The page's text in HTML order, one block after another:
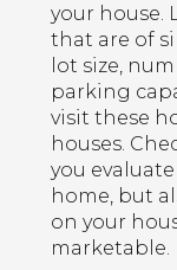
your house.
that are of
lot size,
parking
visit these
houses.
you
home, but
on your
marketable.